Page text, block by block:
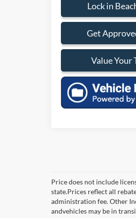
Lock in
Get
Value Your
Price does not include
state.Prices reflect all
administration fee. Other
andvehicles may be in